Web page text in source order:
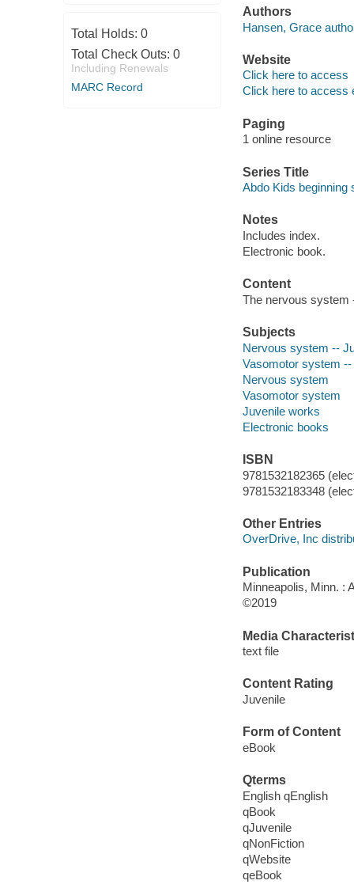
Total Holds: 0
Total Check Outs: 0
Including Renewals
MARC Record
Authors
Hansen, Grace
Website
Click here to access
Click here to access
Paging
1 online resource
Series Title
Abdo Kids
Notes
Includes index.
Electronic book.
Content
The nervous system
Subjects
Nervous system --
Vasomotor system
Nervous system
Vasomotor system
Juvenile works
Electronic books
ISBN
9781532182365
9781532183348
Other Entries
OverDrive, Inc
Publication
Minneapolis, Minn. :
©2019
Media
text file
Content Rating
Juvenile
Form of Content
eBook
Qterms
English qEnglish
qBook
qJuvenile
qNonFiction
qWebsite
qeBook